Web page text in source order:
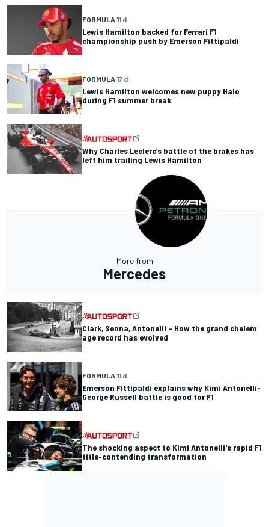
FORMULA 11 d
Lewis Hamilton backed for Ferrari F1
championship push by Emerson Fittipaldi
FORMULA 17 d
Lewis Hamilton welcomes new puppy Halo
during F1 summer break
Why Charles Leclerc’s battle of the brakes has
left him trailing Lewis Hamilton
More from
Mercedes
Clark, Senna, Antonelli – How the grand chelem
age record has evolved
FORMULA 11 d
Emerson Fittipaldi explains why Kimi Antonelli-
George Russell battle is good for F1
The shocking aspect to Kimi Antonelli's rapid F1
title-contending transformation